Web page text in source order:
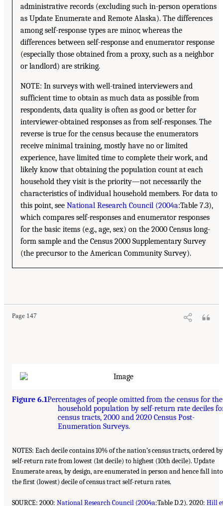
administrative records (excluding such in-person operations
as Update Enumerate and Remote Alaska). The differences
among self-response types are minor, whereas the
differences between self-response and enumerator response
(especially those obtained from a proxy, such as a neighbor
or landlord) are striking.
NOTE: In surveys with well-trained interviewers and
sufficient time to obtain as much data as possible from
respondents, data quality is often as good or better for
interviewer-obtained responses as from self-responses. The
reverse is true for the census because the enumerators
receive minimal training, mostly have no or limited
experience, have limited time to complete their work, and
likely know that obtaining the population count at each
household they visit is the priority—not necessarily the
characteristics of individual household members. For data to
this point, seeNational Research Council (2004a:Table 7.3),
which compares self-responses and enumerator responses
for the basic items (e.g., age, sex) on the 2000 Census long-
form sample and the Census 2000 Supplementary Survey
(the precursor to the American Community Survey).
Page 147
Figure 6.1Percentages of people omitted from the census for the
household population by self-return rate deciles
census tracts, 2000 and 2020 Census Post-
Enumeration Surveys.
NOTES: Each decile contains 10% of the nation’s census tracts, ordered by
self-return rate from lowest (1st decile) to highest (10th decile). Update
Enumerate areas, by design, are enumerated in person and hence fall into
the first (lowest) decile of census tract self-return rates.
SOURCE: 2000: National Research Council (2004a:Table D.2). 2020: Hill